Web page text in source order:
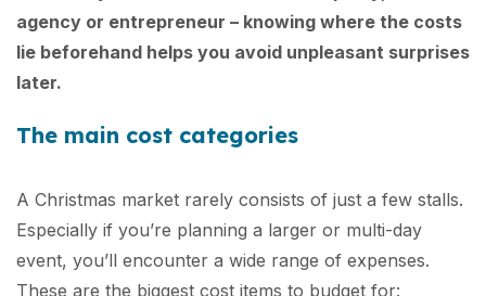
agency or entrepreneur – knowing where the costs
lie beforehand helps you avoid unpleasant surprises
later.
The main cost categories
A Christmas market rarely consists of just a few stalls.
Especially if you’re planning a larger or multi-day
event, you’ll encounter a wide range of expenses.
These are the biggest cost items to budget for: